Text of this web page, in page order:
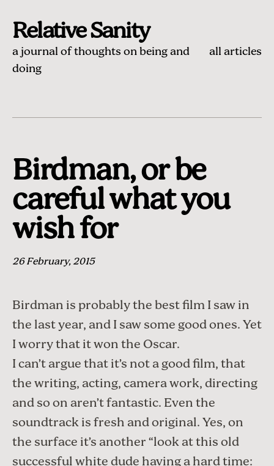
Relative Sanity
a journal of thoughts on being and
doing
all articles
Birdman, or be
careful what you
wish for
26 February, 2015
Birdmanis probably the best film I saw in
the last year, and I saw some good ones. Yet
I worry that it won the Oscar.
I can’t argue that it’s not a good film, that
the writing, acting, camera work, directing
and so on aren’t fantastic. Even the
soundtrack is fresh and original. Yes, on
the surface it’s another “look at this old